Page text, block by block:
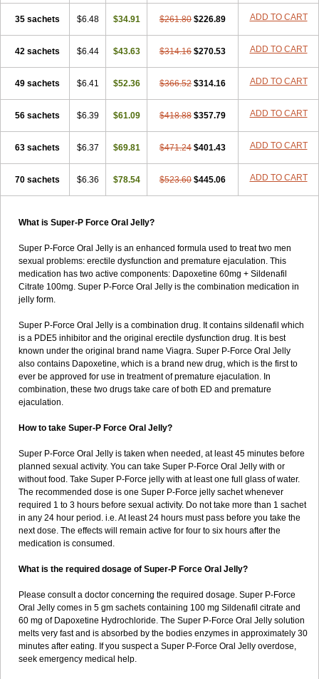
35 sachets $6.48 $34.91 $261.80 $226.89 ADD TO CART
42 sachets $6.44 $43.63 $314.16 $270.53 ADD TO CART
49 sachets $6.41 $52.36 $366.52 $314.16 ADD TO CART
56 sachets $6.39 $61.09 $418.88 $357.79 ADD TO CART
63 sachets $6.37 $69.81 $471.24 $401.43 ADD TO CART
70 sachets $6.36 $78.54 $523.60 $445.06 ADD TO CART
What is Super-P Force Oral Jelly?
Super P-Force Oral Jelly is an enhanced formula used to treat two men
sexual problems: erectile dysfunction and premature ejaculation. This
medication has two active components: Dapoxetine 60mg + Sildenafil
Citrate 100mg. Super P-Force Oral Jelly is the combination medication in
jelly form.
Super P-Force Oral Jelly is a combination drug. It contains sildenafil which
is a PDE5 inhibitor and the original erectile dysfunction drug. It is best
known under the original brand name Viagra. Super P-Force Oral Jelly
also contains Dapoxetine, which is a brand new drug, which is the first to
ever be approved for use in treatment of premature ejaculation. In
combination, these two drugs take care of both ED and premature
ejaculation.
How to take Super-P Force Oral Jelly?
Super P-Force Oral Jelly is taken when needed, at least 45 minutes before
planned sexual activity. You can take Super P-Force Oral Jelly with or
without food. Take Super P-Force jelly with at least one full glass of water.
The recommended dose is one Super P-Force jelly sachet whenever
required 1 to 3 hours before sexual activity. Do not take more than 1 sachet
in any 24 hour period. i.e. At least 24 hours must pass before you take the
next dose. The effects will remain active for four to six hours after the
medication is consumed.
What is the required dosage of Super-P Force Oral Jelly?
Please consult a doctor concerning the required dosage. Super P-Force
Oral Jelly comes in 5 gm sachets containing 100 mg Sildenafil citrate and
60 mg of Dapoxetine Hydrochloride. The Super P-Force Oral Jelly solution
melts very fast and is absorbed by the bodies enzymes in approximately 30
minutes after eating. If you suspect a Super P-Force Oral Jelly overdose,
seek emergency medical help.